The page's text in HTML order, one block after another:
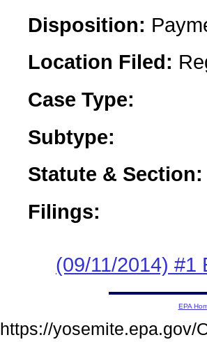
Disposition:
Location Filed:
Case Type:
Subtype:
Statute & Section:
Filings:
(09/11/2014) #1
EPA
https://yosemite.epa.gov/